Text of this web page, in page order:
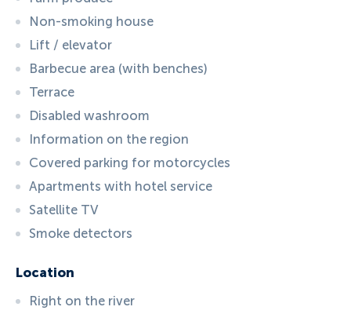
Non-smoking house
Lift / elevator
Barbecue area (with benches)
Terrace
Disabled washroom
Information on the region
Covered parking for motorcycles
Apartments with hotel service
Satellite TV
Smoke detectors
Location
Right on the river